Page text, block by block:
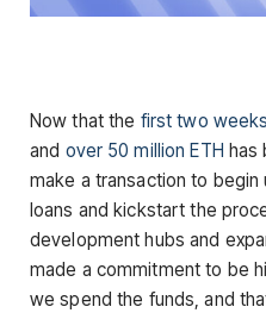
Now that the first two weeks
and over 50 million ETH has
make a transaction to
loans and kickstart the
development hubs and
made a commitment to be
we spend the funds, and